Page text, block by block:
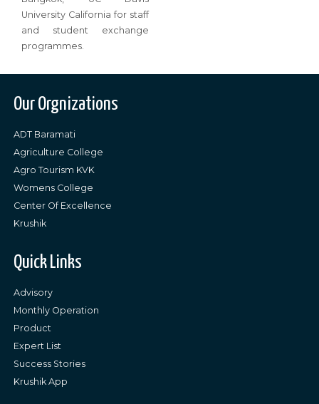
University California for staff
and student exchange
programmes.
Our Orgnizations
ADT Baramati
Agriculture College
Agro Tourism KVK
Womens College
Center Of Excellence
Krushik
Quick Links
Advisory
Monthly Operation
Product
Expert List
Success Stories
Krushik App